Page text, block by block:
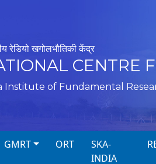
रेडियो खगोलभौतिकी केंद्र
CENTRE
Institute of Fundamental
GMRT ORT
SKA-
INDIA